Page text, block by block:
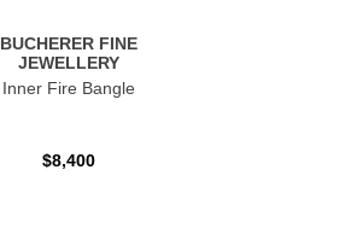
BUCHERER FINE
JEWELLERY
Inner Fire Bangle
$8,400